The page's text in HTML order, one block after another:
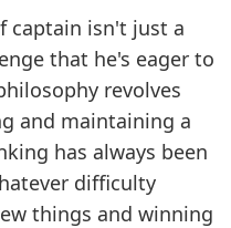
captain isn't just a
that he's eager to
revolves
and maintaining a
has always been
difficulty
things and winning